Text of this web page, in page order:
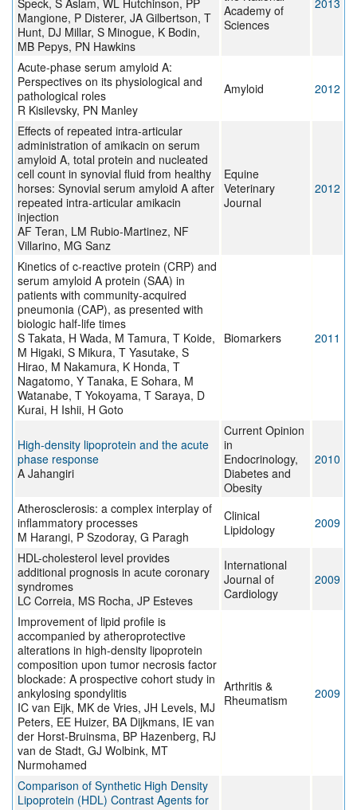
Speck, S Aslam, WL Hutchinson, PP
Mangione, P Disterer, JA Gilbertson, T
Hunt, DJ Millar, S Minogue, K Bodin,
MB Pepys, PN Hawkins
Academy of
Sciences
2013
Acute-phase serum amyloid A:
Perspectives on its physiological and
pathological roles
R Kisilevsky, PN Manley
Amyloid 2012
Effects of repeated intra-articular
administration of amikacin on serum
amyloid A, total protein and nucleated
cell count in synovial fluid from healthy
horses: Synovial serum amyloid A after
repeated intra-articular amikacin
injection
AF Teran, LM Rubio-Martinez, NF
Villarino, MG Sanz
Equine
Veterinary
Journal
2012
Kinetics of c-reactive protein (CRP) and
serum amyloid A protein (SAA) in
patients with community-acquired
pneumonia (CAP), as presented with
biologic half-life times
S Takata, H Wada, M Tamura, T Koide,
M Higaki, S Mikura, T Yasutake, S
Hirao, M Nakamura, K Honda, T
Nagatomo, Y Tanaka, E Sohara, M
Watanabe, T Yokoyama, T Saraya, D
Kurai, H Ishii, H Goto
Biomarkers 2011
High-density lipoprotein and the acute
phase response
A Jahangiri
Current Opinion
in
Endocrinology,
Diabetes and
Obesity
2010
Atherosclerosis: a complex interplay of
inflammatory processes
M Harangi, P Szodoray, G Paragh
Clinical
Lipidology
2009
HDL-cholesterol level provides
additional prognosis in acute coronary
syndromes
LC Correia, MS Rocha, JP Esteves
International
Journal of
Cardiology
2009
Improvement of lipid profile is
accompanied by atheroprotective
alterations in high-density lipoprotein
composition upon tumor necrosis factor
blockade: A prospective cohort study in
ankylosing spondylitis
IC van Eijk, MK de Vries, JH Levels, MJ
Peters, EE Huizer, BA Dijkmans, IE van
der Horst-Bruinsma, BP Hazenberg, RJ
van de Stadt, GJ Wolbink, MT
Nurmohamed
Arthritis &
Rheumatism
2009
Comparison of Synthetic High Density
Lipoprotein (HDL) Contrast Agents for